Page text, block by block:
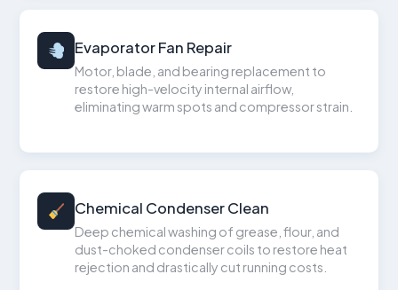
Evaporator Fan Repair
Motor, blade, and bearing replacement to
restore high-velocity internal airflow,
eliminating warm spots and compressor strain.
Chemical Condenser Clean
Deep chemical washing of grease, flour, and
dust-choked condenser coils to restore heat
rejection and drastically cut running costs.